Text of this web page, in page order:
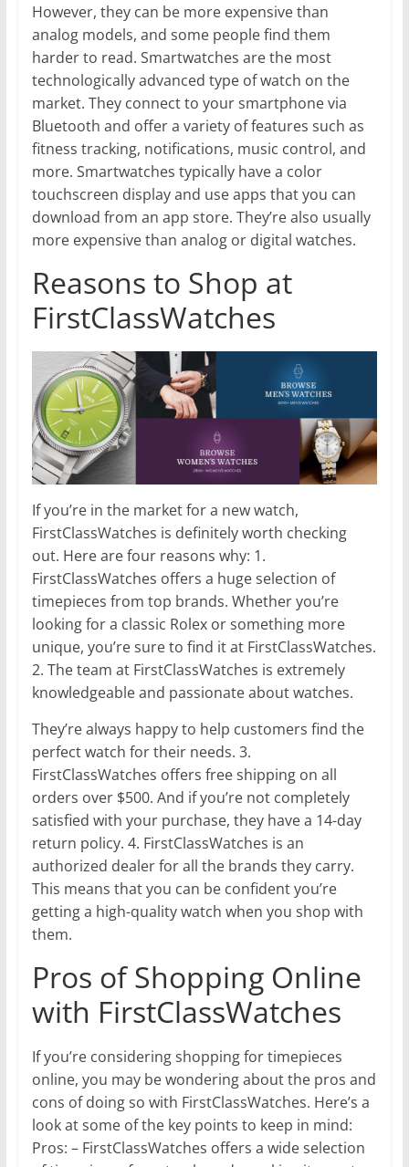
However, they can be more expensive than
analog models, and some people find them
harder to read. Smartwatches are the most
technologically advanced type of watch on the
market. They connect to your smartphone via
Bluetooth and offer a variety of features such as
fitness tracking, notifications, music control, and
more. Smartwatches typically have a color
touchscreen display and use apps that you can
download from an app store. They’re also usually
more expensive than analog or digital watches.
Reasons to Shop at
FirstClassWatches
If you’re in the market for a new watch,
FirstClassWatches is definitely worth checking
out. Here are four reasons why: 1.
FirstClassWatches offers a huge selection of
timepieces from top brands. Whether you’re
looking for a classic Rolex or something more
unique, you’re sure to find it at FirstClassWatches.
2. The team at FirstClassWatches is extremely
knowledgeable and passionate about watches.
They’re always happy to help customers find the
perfect watch for their needs. 3.
FirstClassWatches offers free shipping on all
orders over $500. And if you’re not completely
satisfied with your purchase, they have a 14-day
return policy. 4. FirstClassWatches is an
authorized dealer for all the brands they carry.
This means that you can be confident you’re
getting a high-quality watch when you shop with
them.
Pros of Shopping Online
with FirstClassWatches
If you’re considering shopping for timepieces
online, you may be wondering about the pros and
cons of doing so with FirstClassWatches. Here’s a
look at some of the key points to keep in mind:
Pros: – FirstClassWatches offers a wide selection